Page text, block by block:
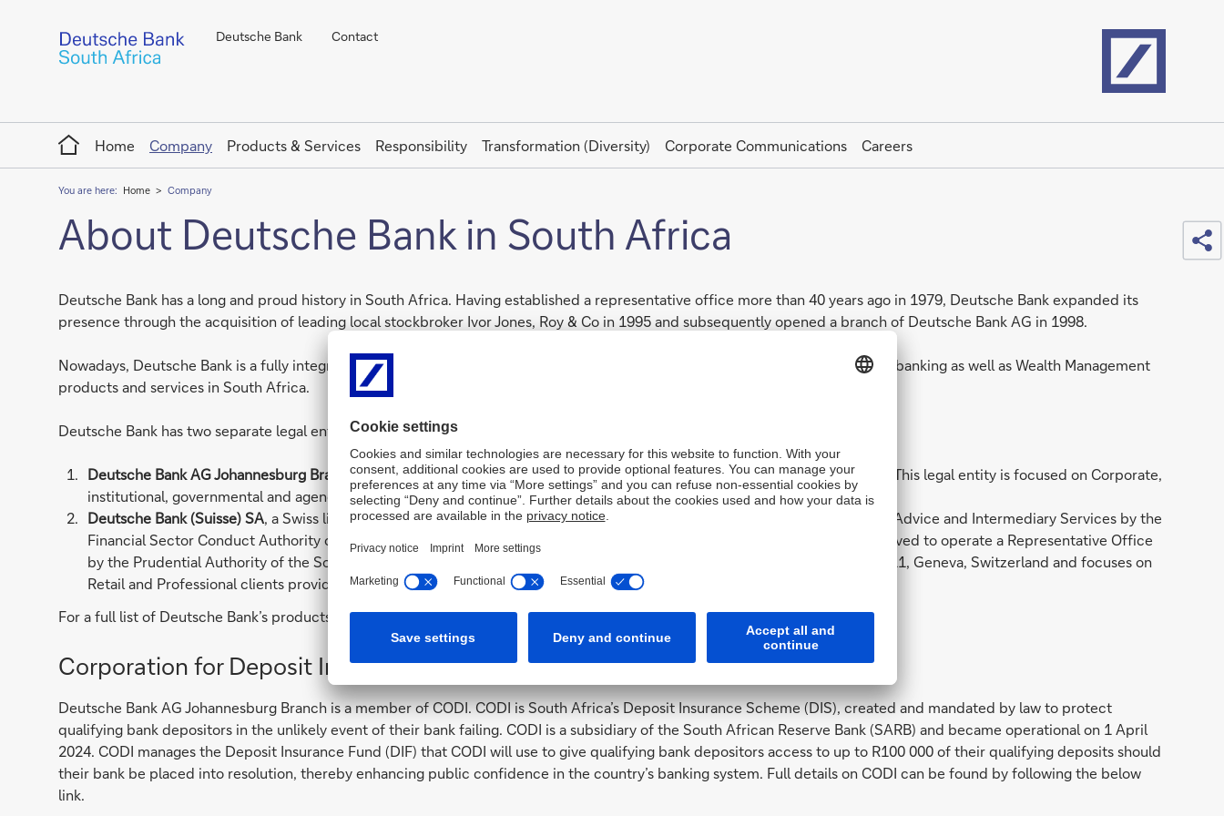
Deutsche Bank Contact
Home
Home
Company Products & Services Responsibility Transformation (Diversity) Corporate Communications Careers
You are here: Home Company
About Deutsche Bank in South Africa
Deutsche Bank has a long and proud history in South Africa. Having established a representative office more than 40 years ago in 1979, Deutsche Bank expanded its
presence through the acquisition of leading local stockbroker Ivor Jones, Roy & Co in 1995 and subsequently opened a branch of Deutsche Bank AG in 1998.
Nowadays, Deutsche Bank is a fully integrated international business, offering its African client base Investment and Corporate banking as well as Wealth Management
products and services in South Africa.
Deutsche Bank has two separate legal entities present in South Africa:
Deutsche Bank AG Johannesburg Branchlocated at 2ndfloor, North Towers, 140 West Street, 2196 Sandton-Johannesburg. This legal entity is focused on Corporate,
institutional, governmental and agency clients providing corporate and investment banking services.
Deutsche Bank (Suisse) SA, a Swiss licensed bank and authorized as a financial services provider (FSP) for the provision of Advice and Intermediary Services by the
Financial Sector Conduct Authority of South Africa (FSCA) under registration no. 52190. Deutsche Bank Suisse SA is approved to operate a Representative Office
by the Prudential Authority of the South African Reserve Bank (SARB). This legal entity is based at Place des Bergues 3, 1211, Geneva, Switzerland and focuses on
Retail and Professional clients providing Wealth Management Services.
For a full list of Deutsche Bank’s products and services in South Africa, click here.
Corporation for Deposit Insurance (CODI)
Deutsche Bank AG Johannesburg Branch is a member of CODI. CODI is South Africa’s Deposit Insurance Scheme (DIS), created and mandated by law to protect
qualifying bank depositors in the unlikely event of their bank failing. CODI is a subsidiary of the South African Reserve Bank (SARB) and became operational on 1 April
2024. CODI manages the Deposit Insurance Fund (DIF) that CODI will use to give qualifying bank depositors access to up to R100 000 of their qualifying deposits should
their bank be placed into resolution, thereby enhancing public confidence in the country’s banking system. Full details on CODI can be found by following the below
link.